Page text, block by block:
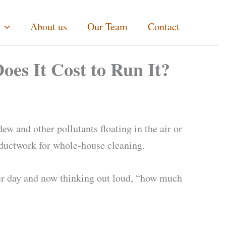
About us Our Team Contact
It Cost to Run It?
and other pollutants floating in the air or
for whole-house cleaning.
day and now thinking out loud, “how much